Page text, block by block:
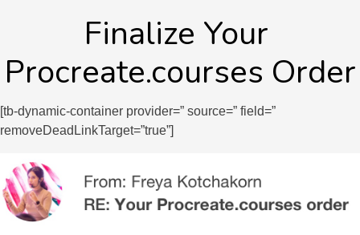
Finalize Your
Procreate.courses Order
[tb-dynamic-container provider=” source=” field=”
removeDeadLinkTarget=”true”]